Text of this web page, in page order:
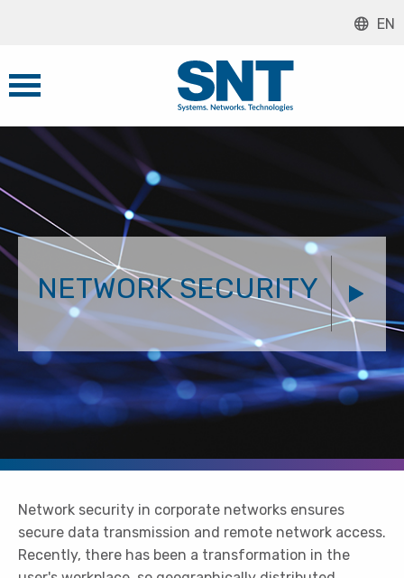
EN
NETWORK SECURITY
Network security in corporate networks ensures
secure data transmission and remote network access.
Recently, there has been a transformation in the